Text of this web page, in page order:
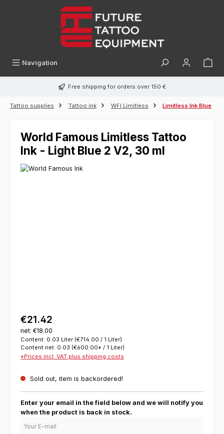
Navigation
Free shipping for orders over 150 €
Tattoo supplies Tattoo ink WFI Limitless Limitless Ink Blue
World Famous Limitless Tattoo
Ink - Light Blue 2 V2, 30 ml
€21.42
net: €18.00
Content: 0.03 Liter (€714.00 / 1 Liter)
Content net: 0.03 (€600.00* / 1 Liter)
*Prices incl. VAT plus shipping costs
Sold out, item is backordered!
Enter your email in the field below and we will notify you
when the product is back in stock.